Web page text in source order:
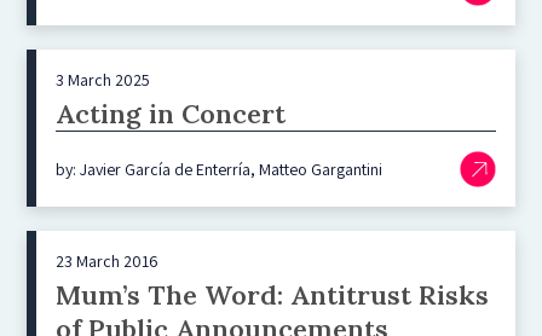
3 March 2025
Acting in Concert
by: Javier García de Enterría, Matteo Gargantini
23 March 2016
Mum’s The Word: Antitrust Risks
of Public Announcements